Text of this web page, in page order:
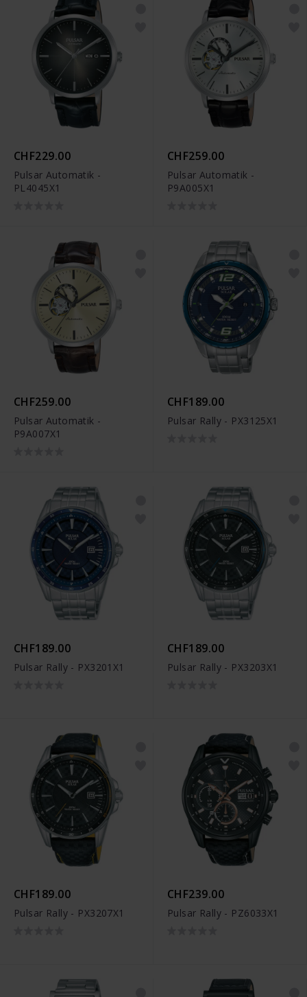
CHF229.00
Pulsar Automatik -
PL4045X1
CHF259.00
Pulsar Automatik -
P9A005X1
CHF259.00
Pulsar Automatik -
P9A007X1
CHF189.00
Pulsar Rally - PX3125X1
CHF189.00
Pulsar Rally - PX3201X1
CHF189.00
Pulsar Rally - PX3203X1
CHF189.00
Pulsar Rally - PX3207X1
CHF239.00
Pulsar Rally - PZ6033X1